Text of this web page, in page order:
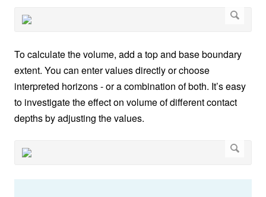
To calculate the volume, add a top and base boundary
extent. You can enter values directly or choose
interpreted horizons - or a combination of both. It’s easy
to investigate the effect on volume of different contact
depths by adjusting the values.